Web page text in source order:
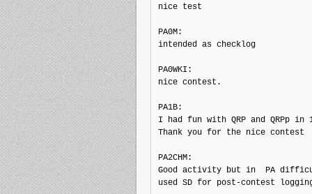
nice test
PA0M:
intended as checklog
PA0WKI:
nice contest.
PA1B:
I had fun with QRP and QRPp in
Thank you for the nice contest
PA2CHM:
Good activity but in  PA
used SD for post-contest